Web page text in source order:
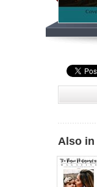
Also in